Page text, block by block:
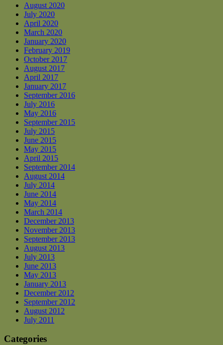
August 2020
July 2020
April 2020
March 2020
January 2020
February 2019
October 2017
August 2017
April 2017
January 2017
September 2016
July 2016
May 2016
September 2015
July 2015
June 2015
May 2015
April 2015
September 2014
August 2014
July 2014
June 2014
May 2014
March 2014
December 2013
November 2013
September 2013
August 2013
July 2013
June 2013
May 2013
January 2013
December 2012
September 2012
August 2012
July 2011
Categories